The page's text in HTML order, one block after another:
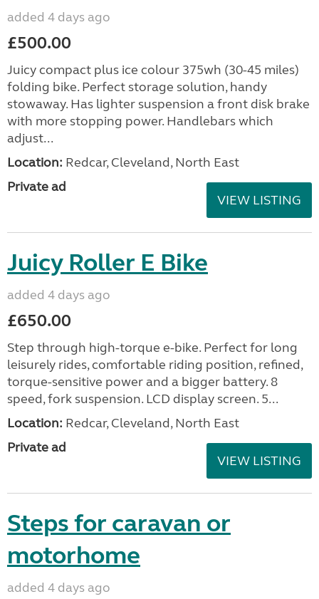
added 4 days ago
£500.00
Juicy compact plus ice colour 375wh (30-45 miles)
folding bike. Perfect storage solution, handy
stowaway. Has lighter suspension a front disk brake
with more stopping power. Handlebars which
adjust...
Location: Redcar, Cleveland, North East
Private ad
VIEW LISTING
Juicy Roller E Bike
added 4 days ago
£650.00
Step through high-torque e-bike. Perfect for long
leisurely rides, comfortable riding position, refined,
torque-sensitive power and a bigger battery. 8
speed, fork suspension. LCD display screen. 5...
Location: Redcar, Cleveland, North East
Private ad
VIEW LISTING
Steps for caravan or
motorhome
added 4 days ago